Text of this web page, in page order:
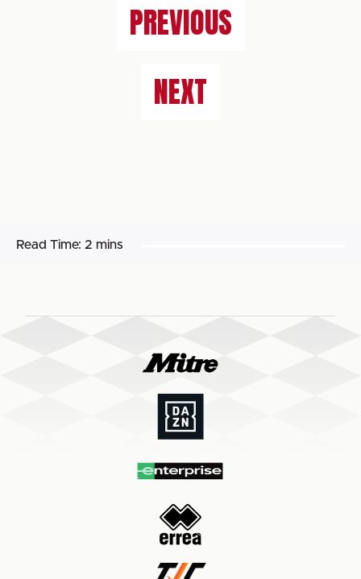
PREVIOUS
NEXT
Read Time: 2 mins